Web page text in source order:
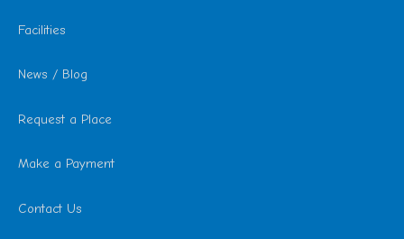
Facilities
News / Blog
Request a Place
Make a Payment
Contact Us